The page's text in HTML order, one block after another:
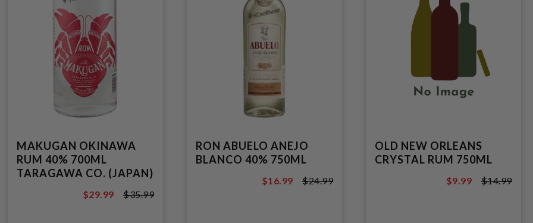
MAKUGAN OKINAWA
RUM 40% 700ML
TARAGAWA CO. (JAPAN)
$35.99
$29.99 $35.99
RON ABUELO ANEJO
BLANCO 40% 750ML
$24.99
$16.99 $24.99
OLD NEW ORLEANS
CRYSTAL RUM 750ML
$14.99
$9.99 $14.99